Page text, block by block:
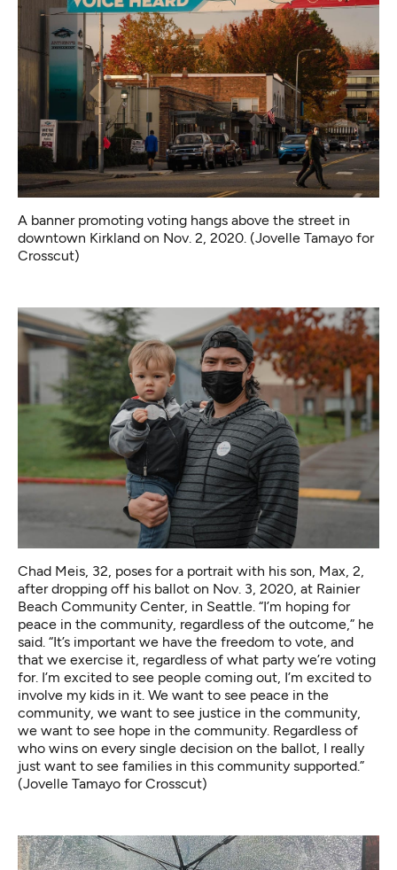
A banner promoting voting hangs above the street in
downtown Kirkland on Nov. 2, 2020. (Jovelle Tamayo for
Crosscut)
Chad Meis, 32, poses for a portrait with his son, Max, 2,
after dropping off his ballot on Nov. 3, 2020, at Rainier
Beach Community Center, in Seattle. “I’m hoping for
peace in the community, regardless of the outcome,” he
said. “It’s important we have the freedom to vote, and
that we exercise it, regardless of what party we’re voting
for. I’m excited to see people coming out, I’m excited to
involve my kids in it. We want to see peace in the
community, we want to see justice in the community,
we want to see hope in the community. Regardless of
who wins on every single decision on the ballot, I really
just want to see families in this community supported.”
(Jovelle Tamayo for Crosscut)